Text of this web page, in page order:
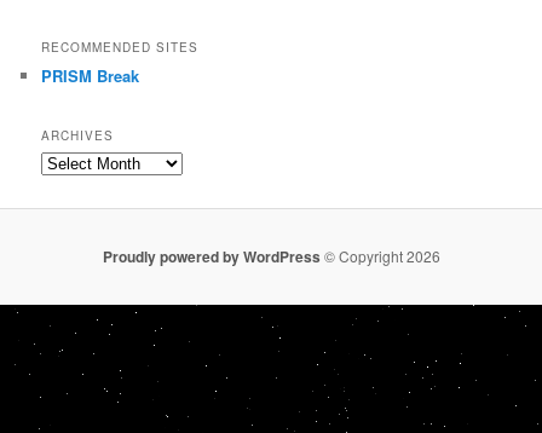
RECOMMENDED SITES
PRISM Break
ARCHIVES
Archives
Proudly powered by WordPress © Copyright 2026